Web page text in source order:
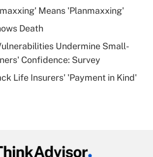
Get Answer
deductible health plan for
HSA?
Get Answer
Means 'Planmaxxing'
Death
Undermine Small-
Confidence: Survey
Life Insurers' 'Payment in Kind'